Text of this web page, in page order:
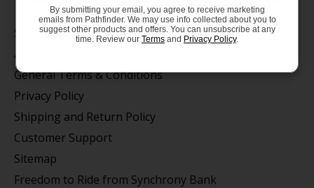
Information
Store Hours/Online Customer Service Hours
About us
General Terms & Conditions
Privacy Policy
Shipping and Return Policy
Customer Support
Sitemap
Freedom to Ride from Synchrony Bank
By submitting your email, you agree to receive marketing
emails from Pathfinder. We may use info collected about you to
suggest other products and offers. You can unsubscribe at any
time. Review our Terms and Privacy Policy.